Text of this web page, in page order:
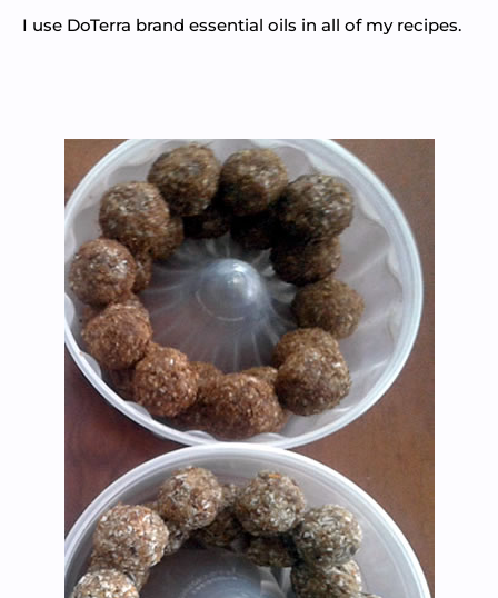
I use DoTerra brand essential oils in all of my recipes.